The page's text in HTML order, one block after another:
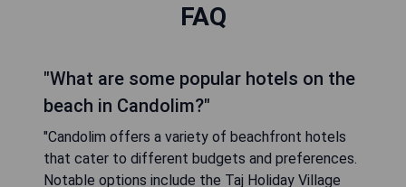
FAQ
"What are some popular hotels on the
beach in Candolim?"
"Candolim offers a variety of beachfront hotels
that cater to different budgets and preferences.
Notable options include the Taj Holiday Village